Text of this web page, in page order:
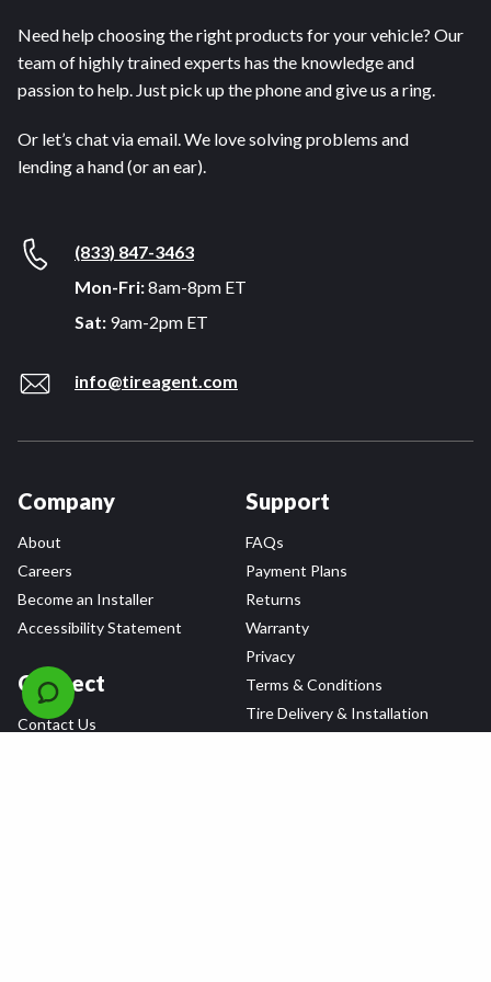
Need help choosing the right products for your vehicle? Our
team of highly trained experts has the knowledge and
passion to help. Just pick up the phone and give us a ring.
Or let’s chat via email. We love solving problems and
lending a hand (or an ear).
(833) 847-3463
Mon-Fri:8am-8pm ET
Sat: 9am-2pm ET
info@tireagent.com
Company
About
Careers
Become an Installer
Accessibility Statement
Connect
Contact Us
Support
FAQs
Payment Plans
Returns
Warranty
Privacy
Terms & Conditions
Tire Delivery & Installation